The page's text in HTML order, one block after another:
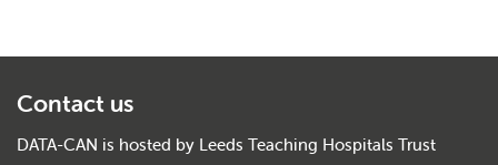
Contact us
DATA-CAN is hosted by Leeds Teaching Hospitals Trust